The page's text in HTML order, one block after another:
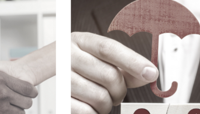
REAL SOLUTIONS